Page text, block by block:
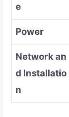
e
Power
Network an
d Installatio
n